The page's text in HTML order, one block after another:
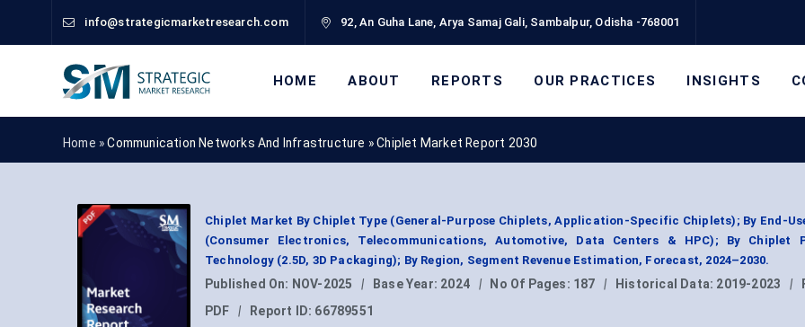
info@strategicmarketresearch.com 92, An Guha Lane, Arya Samaj Gali, Sambalpur, Odisha -768001
HOME ABOUT REPORTS OUR PRACTICES INSIGHTS
Home »Communication Networks And Infrastructure »Chiplet Market Report 2030
Chiplet Market By Chiplet Type (General-Purpose Chiplets, Application-Specific Chiplets); By End-
(Consumer Electronics, Telecommunications, Automotive, Data Centers & HPC); By Chiplet
Technology (2.5D, 3D Packaging); By Region, Segment Revenue Estimation, Forecast, 2024–2030.
Published On: NOV-2025 | Base Year: 2024 | No Of Pages: 187 | Historical Data: 2019-2023 |
PDF
| Report ID: 66789551